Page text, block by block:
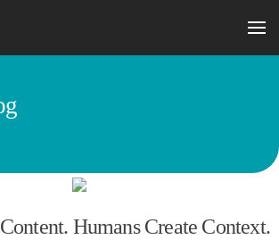
Humans Create Context.